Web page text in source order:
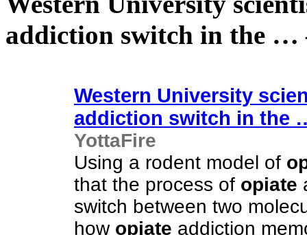
addiction switch in the …
Western University
addiction switch in the
YottaFire
Using a rodent model of
that the process of opiate
switch between two
how opiate addiction